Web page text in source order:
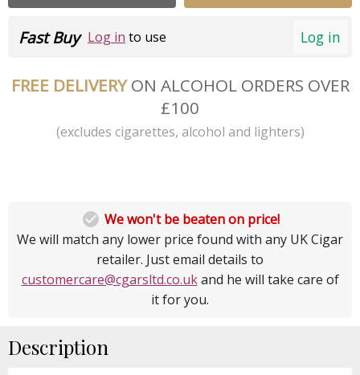
Log in
Fast Buy Log in to use
FREE DELIVERYON ALCOHOL ORDERS OVER
£100
(excludes cigarettes, alcohol and lighters)
 We won't be beaten on price!
We will match any lower price found with any UK Cigar
retailer. Just email details to
customercare@cgarsltd.co.ukand he will take care of
it for you.
Description